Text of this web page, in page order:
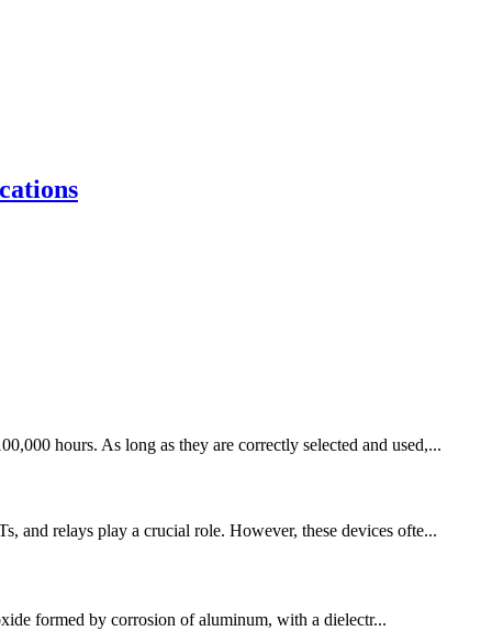
hours. As long as they are correctly selected and used,...
and relays play a crucial role. However, these devices ofte...
formed by corrosion of aluminum, with a dielectr...